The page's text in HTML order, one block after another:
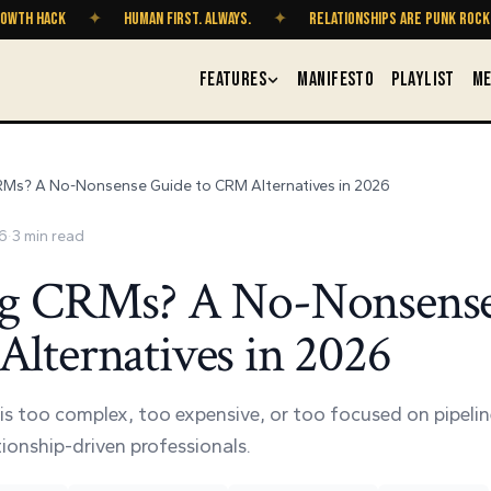
✦ HUMAN FIRST. ALWAYS. ✦ RELATIONSHIPS ARE PUNK ROCK ✦
FEATURES MANIFESTO PLAYLIST
A No-Nonsense Guide to CRM Alternatives in 2026
·3 min read
CRMs? A No-
in 2026
too complex, too expensive, or too focused on
driven professionals.